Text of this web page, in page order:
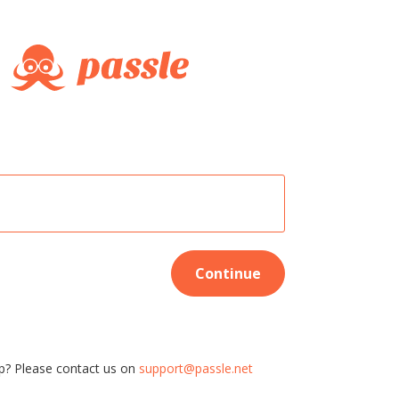
Continue
Please contact us on support@passle.net